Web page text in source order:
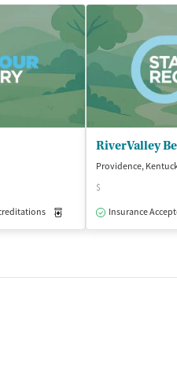
Medication-Assisted
Providence,
$
Insurance